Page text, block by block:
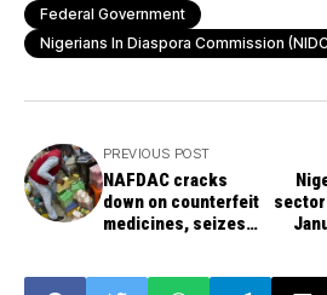
Federal Government
Nigerians In Diaspora Commission
PREVIOUS POST
NAFDAC cracks
down on counterfeit
medicines, seizes